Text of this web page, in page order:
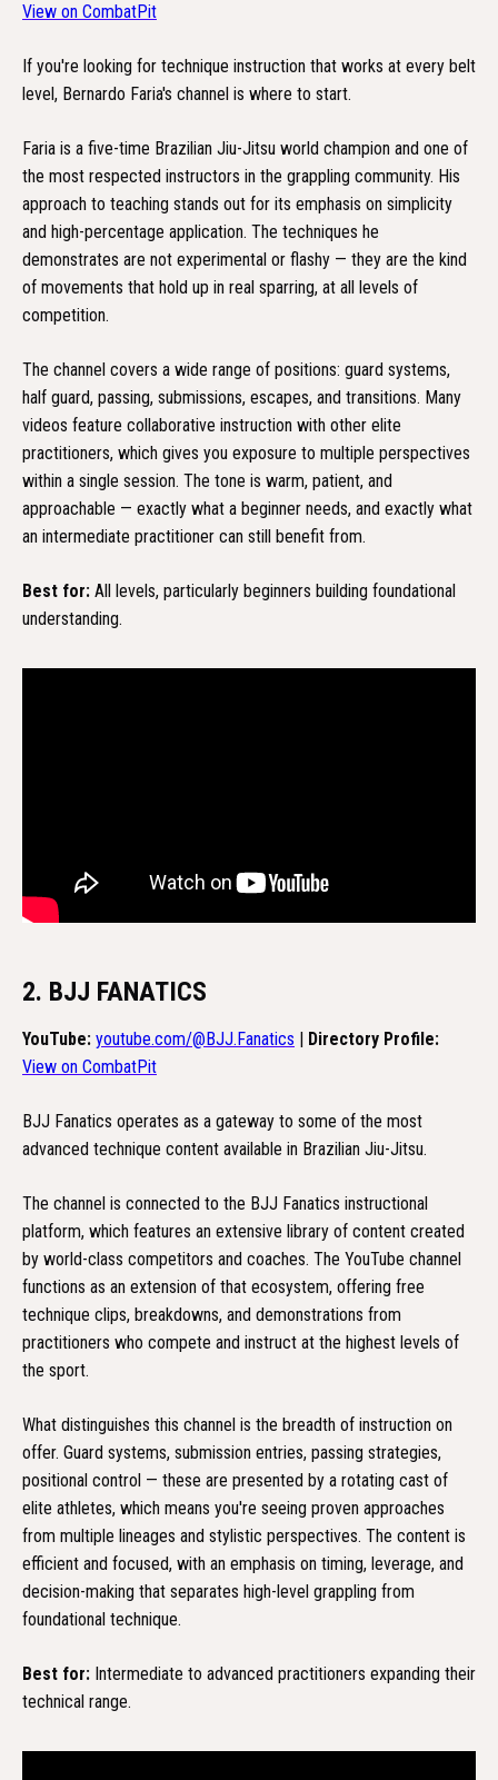
View on CombatPit
If you're looking for technique instruction that works at every belt
level, Bernardo Faria's channel is where to start.
Faria is a five-time Brazilian Jiu-Jitsu world champion and one of
the most respected instructors in the grappling community. His
approach to teaching stands out for its emphasis on simplicity
and high-percentage application. The techniques he
demonstrates are not experimental or flashy — they are the kind
of movements that hold up in real sparring, at all levels of
competition.
The channel covers a wide range of positions: guard systems,
half guard, passing, submissions, escapes, and transitions. Many
videos feature collaborative instruction with other elite
practitioners, which gives you exposure to multiple perspectives
within a single session. The tone is warm, patient, and
approachable — exactly what a beginner needs, and exactly what
an intermediate practitioner can still benefit from.
Best for: All levels, particularly beginners building foundational
understanding.
2. BJJ FANATICS
YouTube: youtube.com/@BJJ.Fanatics
Directory Profile:
View on CombatPit
BJJ Fanatics operates as a gateway to some of the most
advanced technique content available in Brazilian Jiu-Jitsu.
The channel is connected to the BJJ Fanatics instructional
platform, which features an extensive library of content created
by world-class competitors and coaches. The YouTube channel
functions as an extension of that ecosystem, offering free
technique clips, breakdowns, and demonstrations from
practitioners who compete and instruct at the highest levels of
the sport.
What distinguishes this channel is the breadth of instruction on
offer. Guard systems, submission entries, passing strategies,
positional control — these are presented by a rotating cast of
elite athletes, which means you're seeing proven approaches
from multiple lineages and stylistic perspectives. The content is
efficient and focused, with an emphasis on timing, leverage, and
decision-making that separates high-level grappling from
foundational technique.
Best for: Intermediate to advanced practitioners expanding their
technical range.